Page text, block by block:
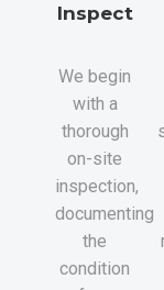
Inspect
We begin
with a
thorough
on-site
inspection,
documenting
the
condition